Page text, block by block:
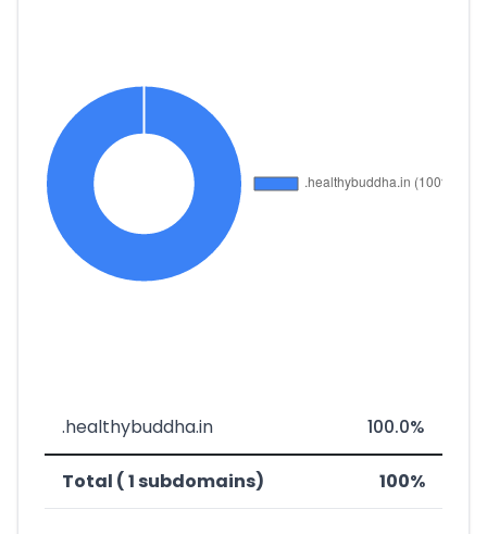
.healthybuddha.in 100.0%
Total ( 1 subdomains) 100%